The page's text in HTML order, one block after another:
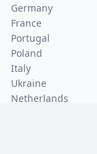
Germany
France
Portugal
Poland
Italy
Ukraine
Netherlands